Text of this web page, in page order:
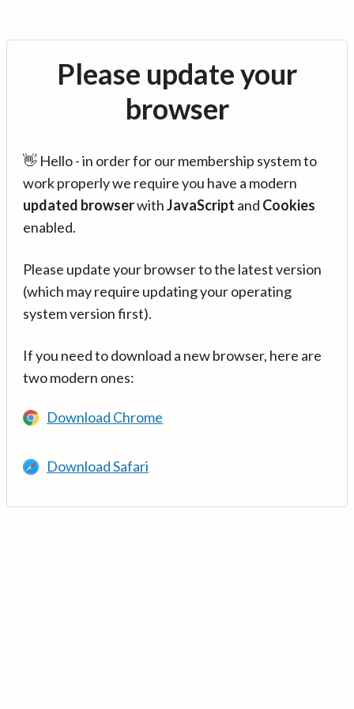
Please update your
browser
👋 Hello - in order for our membership system to
work properly we require you have a modern
updated browserwithJavaScript and Cookies
enabled.
Please update your browser to the latest version
(which may require updating your operating
system version first).
If you need to download a new browser, here are
two modern ones:
Download Chrome
Download Safari